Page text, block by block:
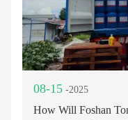
08-15 -2025
How Will Foshan